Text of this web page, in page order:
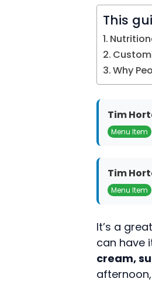
This
Why
Tim
Menu Item
Tim
Menu Item
It’s a
can have
cream,